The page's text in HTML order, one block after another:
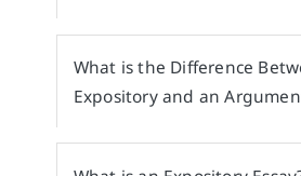
What is the Difference
Expository and an